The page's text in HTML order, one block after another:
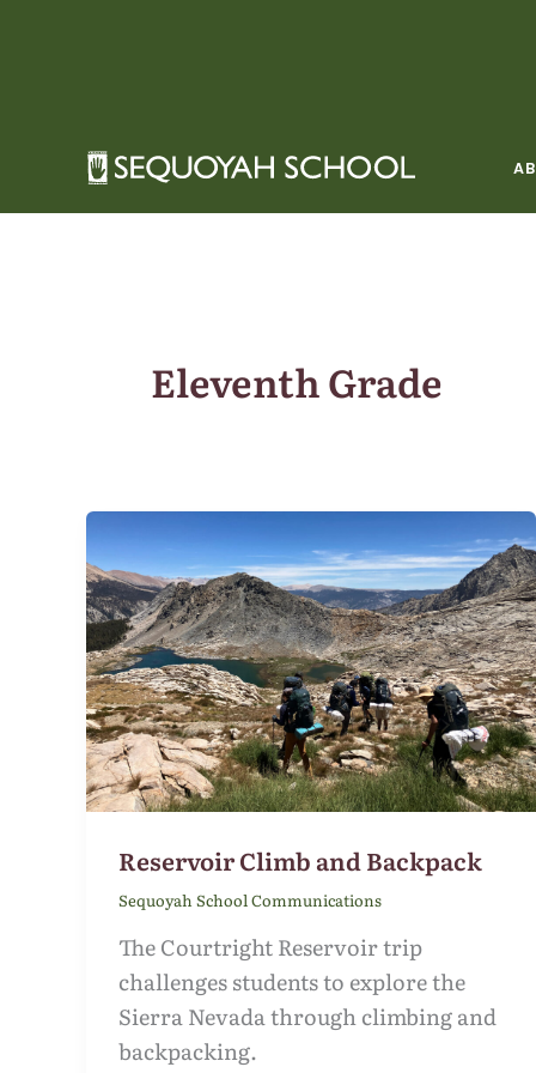
Eleventh Grade
Reservoir Climb and Backpack
Sequoyah School Communications
The Courtright Reservoir trip
challenges students to explore the
Sierra Nevada through climbing and
backpacking.